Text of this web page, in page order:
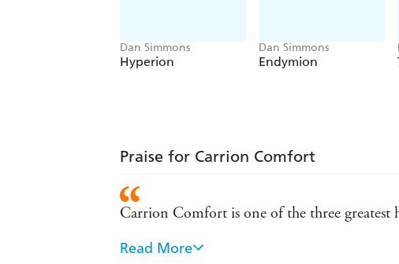
Dan Simmons
Hyperion
Dan Simmons
Endymion
Praise for Carrion Comfort
Carrion Comfort is one of the three
A nightmarish chronicle of predator and
Read More